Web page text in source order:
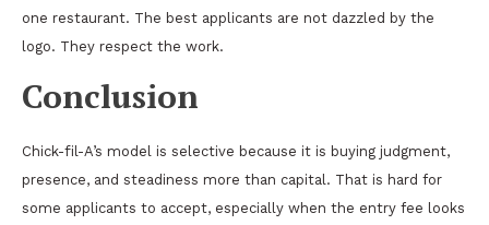
one restaurant. The best applicants are not dazzled by the
logo. They respect the work.
Conclusion
Chick-fil-A’s model is selective because it is buying judgment,
presence, and steadiness more than capital. That is hard for
some applicants to accept, especially when the entry fee looks